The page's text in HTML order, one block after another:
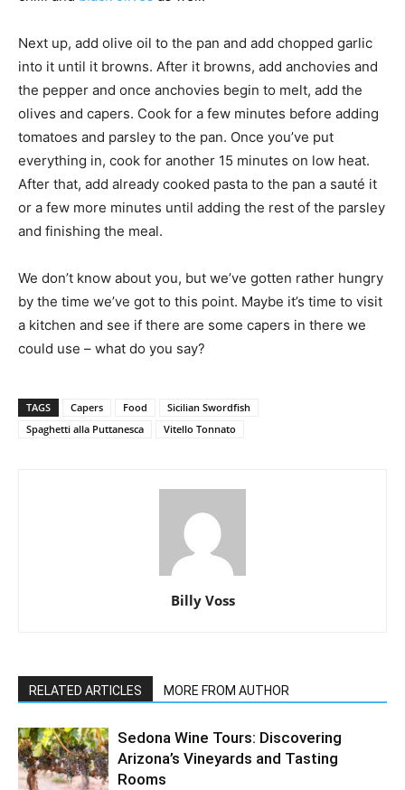
Next up, add olive oil to the pan and add chopped garlic
into it until it browns. After it browns, add anchovies and
the pepper and once anchovies begin to melt, add the
olives and capers. Cook for a few minutes before adding
tomatoes and parsley to the pan. Once you’ve put
everything in, cook for another 15 minutes on low heat.
After that, add already cooked pasta to the pan a sauté it
or a few more minutes until adding the rest of the parsley
and finishing the meal.
We don’t know about you, but we’ve gotten rather hungry
by the time we’ve got to this point. Maybe it’s time to visit
a kitchen and see if there are some capers in there we
could use – what do you say?
TAGS Capers Food
Sicilian Swordfish
Spaghetti alla Puttanesca
Vitello Tonnato
Billy Voss
RELATED ARTICLES MORE FROM AUTHOR
Sedona Wine Tours: Discovering
Arizona’s Vineyards and Tasting
Rooms